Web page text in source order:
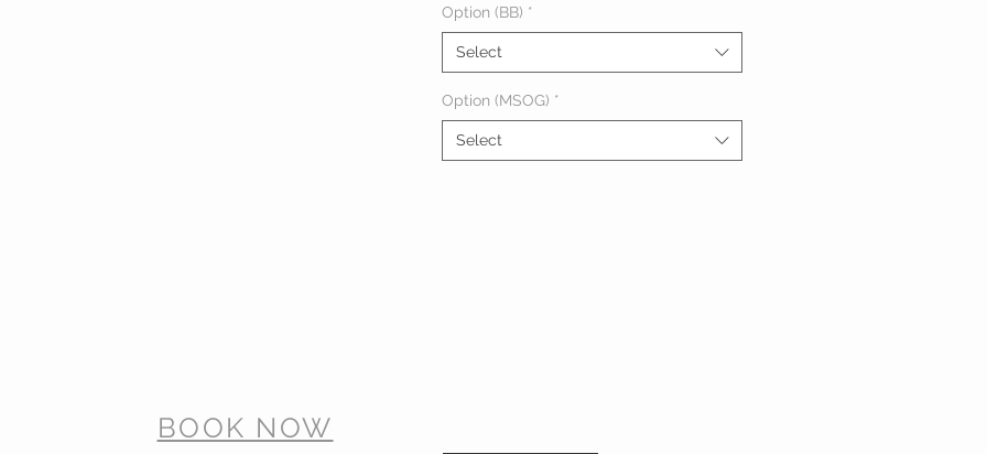
Option (BB) *
Select
Option (MSOG) *
Select
BOOK NOW